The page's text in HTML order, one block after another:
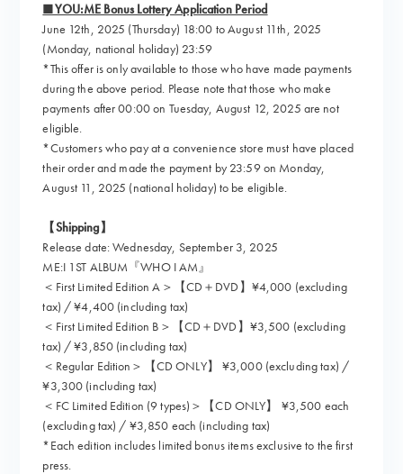
■YOU:ME Bonus Lottery Application Period
June 12th, 2025 (Thursday) 18:00 to August 11th, 2025
(Monday, national holiday) 23:59
*This offer is only available to those who have made payments
during the above period. Please note that those who make
payments after 00:00 on Tuesday, August 12, 2025 are not
eligible.
*Customers who pay at a convenience store must have placed
their order and made the payment by 23:59 on Monday,
August 11, 2025 (national holiday) to be eligible.
【Shipping】
Release date: Wednesday, September 3, 2025
ME:I 1ST ALBUM『WHO I AM』
＜First Limited Edition A＞【CD＋DVD】¥4,000 (excluding
tax) / ¥4,400 (including tax)
＜First Limited Edition B＞【CD＋DVD】¥3,500 (excluding
tax) / ¥3,850 (including tax)
＜Regular Edition＞【CD ONLY】 ¥3,000 (excluding tax) /
¥3,300 (including tax)
＜FC Limited Edition (9 types)＞【CD ONLY】 ¥3,500 each
(excluding tax) / ¥3,850 each (including tax)
*Each edition includes limited bonus items exclusive to the first
press.